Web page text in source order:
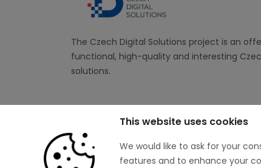
The Czech Digital Solutions project is an
functional, high-quality and interesting
solutions.
This website uses cookies
We would like to ask for your
features and to enhance your